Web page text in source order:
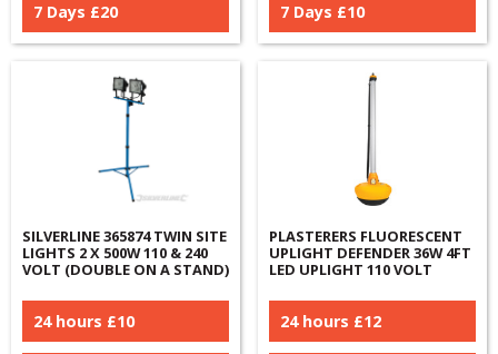
7 Days £20 7 Days £10
SILVERLINE 365874 TWIN SITE
LIGHTS 2 X 500W 110 & 240
VOLT (DOUBLE ON A STAND)
24 hours £10
PLASTERERS FLUORESCENT
UPLIGHT DEFENDER 36W 4FT
LED UPLIGHT 110 VOLT
24 hours £12